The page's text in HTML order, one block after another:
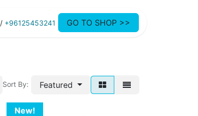
/ +96125453241 GO TO SHOP >>
Sort By: Featured
New!